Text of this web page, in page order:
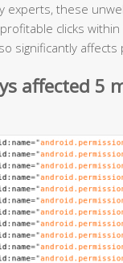
experts, these
clicks
significantly
affected 5